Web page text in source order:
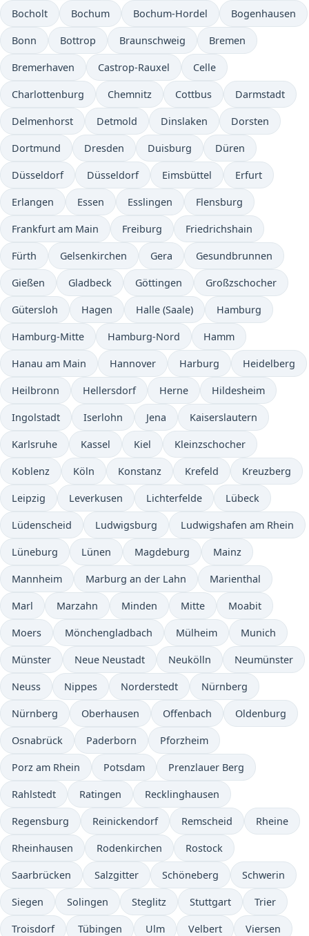
Bocholt Bochum Bochum-Hordel Bogenhausen
Bonn Bottrop Braunschweig Bremen
Bremerhaven Castrop-Rauxel Celle
Charlottenburg Chemnitz Cottbus Darmstadt
Delmenhorst Detmold Dinslaken Dorsten
Dortmund Dresden Duisburg Düren
Düsseldorf Düsseldorf Eimsbüttel Erfurt
Erlangen Essen Esslingen Flensburg
Frankfurt am Main Freiburg Friedrichshain
Fürth Gelsenkirchen Gera Gesundbrunnen
Gießen Gladbeck Göttingen Großzschocher
Gütersloh Hagen Halle (Saale) Hamburg
Hamburg-Mitte Hamburg-Nord Hamm
Hanau am Main Hannover Harburg Heidelberg
Heilbronn Hellersdorf Herne Hildesheim
Ingolstadt Iserlohn Jena Kaiserslautern
Karlsruhe Kassel Kiel Kleinzschocher
Koblenz Köln Konstanz Krefeld Kreuzberg
Leipzig Leverkusen Lichterfelde Lübeck
Lüdenscheid Ludwigsburg Ludwigshafen am Rhein
Lüneburg Lünen Magdeburg Mainz
Mannheim Marburg an der Lahn Marienthal
Marl Marzahn Minden Mitte Moabit
Moers Mönchengladbach Mülheim Munich
Münster Neue Neustadt Neukölln Neumünster
Neuss Nippes Norderstedt Nürnberg
Nürnberg Oberhausen Offenbach Oldenburg
Osnabrück Paderborn Pforzheim
Porz am Rhein Potsdam Prenzlauer Berg
Rahlstedt Ratingen Recklinghausen
Regensburg Reinickendorf Remscheid Rheine
Rheinhausen Rodenkirchen Rostock
Saarbrücken Salzgitter Schöneberg Schwerin
Siegen Solingen Steglitz Stuttgart Trier
Troisdorf Tübingen Ulm Velbert Viersen